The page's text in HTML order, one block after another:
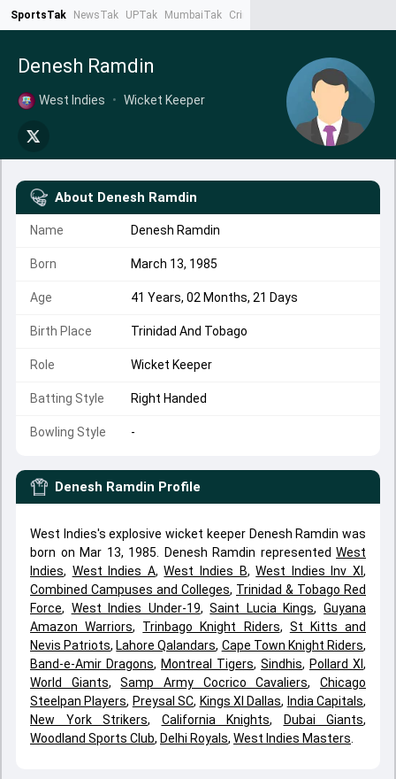
SportsTak NewsTak UPTak MumbaiTak CrimeTak
Denesh Ramdin
West Indies • Wicket Keeper
About Denesh Ramdin
Name Denesh Ramdin
Born March 13, 1985
Age 41 Years, 02 Months, 21 Days
Birth Place Trinidad And Tobago
Role Wicket Keeper
Batting Style Right Handed
Bowling Style -
Denesh Ramdin Profile
West Indies's explosive wicket keeper Denesh Ramdin was
born on Mar 13, 1985. Denesh Ramdin represented West
Indies, West Indies A,West Indies B,West Indies Inv XI,
Combined Campuses and Colleges, Trinidad & Tobago Red
Force, West Indies Under-19,Saint Lucia Kings,Guyana
Amazon Warriors, Trinbago Knight Riders, St Kitts and
Nevis Patriots, Lahore Qalandars, Cape Town Knight Riders,
Band-e-Amir Dragons, Montreal Tigers, Sindhis, Pollard XI ,
World Giants,Samp Army Cocrico Cavaliers,Chicago
Steelpan Players, Preysal SC, Kings XI Dallas, India Capitals,
New York Strikers, California Knights, Dubai Giants,
Woodland Sports Club, Delhi Royals, West Indies Masters